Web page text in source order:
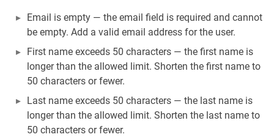
Email is empty — the email field is required and cannot
be empty. Add a valid email address for the user.
First name exceeds 50 characters — the first name is
longer than the allowed limit. Shorten the first name to
50 characters or fewer.
Last name exceeds 50 characters — the last name is
longer than the allowed limit. Shorten the last name to
50 characters or fewer.